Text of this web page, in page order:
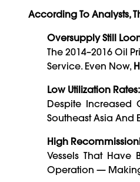
According To Analysts,
Oversupply Still
The 2014–2016 Oil
Service. Even Now,
Low Utilization Rates:
Despite Increased
Southeast Asia And
High
Vessels That Have
Operation —